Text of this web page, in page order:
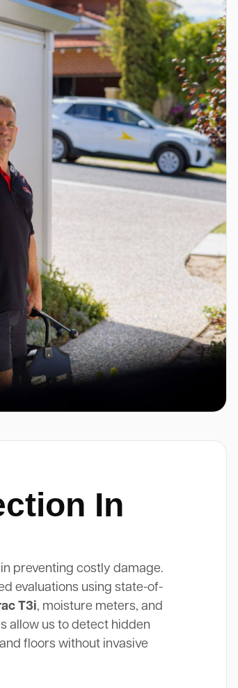
In
preventing costly damage.
evaluations using state-of-
T3i, moisture meters, and
allow us to detect hidden
floors without invasive